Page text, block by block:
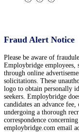
Fraud Alert Notice
Please be aware of
Employbridge employees,
through online
solicitations. These
logo to obtain personally
seekers. Employbridge
candidates an advance
undergoing a thorough
correspondence
employbridge.com email